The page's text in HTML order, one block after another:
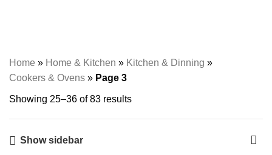
Home » Home & Kitchen » Kitchen & Dinning »
Cookers & Ovens » Page 3
Showing 25–36 of 83 results
Show sidebar